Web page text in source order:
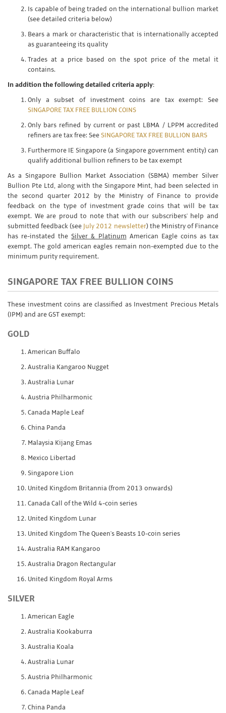
Is capable of being traded on the international bullion market
(see detailed criteria below)
Bears a mark or characteristic that is internationally accepted
as guaranteeing its quality
Trades at a price based on the spot price of the metal it
contains.
In addition the following detailed criteria apply:
Only a subset of investment coins are tax exempt: See
SINGAPORE TAX FREE BULLION COINS
Only bars refined by current or past LBMA / LPPM accredited
refiners are tax free: See SINGAPORE TAX FREE BULLION BARS
Furthermore IE Singapore (a Singapore government entity) can
qualify additional bullion refiners to be tax exempt
As a Singapore Bullion Market Association (SBMA) member Silver
Bullion Pte Ltd, along with the Singapore Mint, had been selected in
the second quarter 2012 by the Ministry of Finance to provide
feedback on the type of investment grade coins that will be tax
exempt. We are proud to note that with our subscribers' help and
submitted feedback (see July 2012 newsletter) the Ministry of Finance
has re-instated the Silver & Platinum American Eagle coins as tax
exempt. The gold american eagles remain non-exempted due to the
minimum purity requirement.
SINGAPORE TAX FREE BULLION COINS
These investment coins are classified as Investment Precious Metals
(IPM) and are GST exempt:
GOLD
American Buffalo
Australia Kangaroo Nugget
Australia Lunar
Austria Philharmonic
Canada Maple Leaf
China Panda
Malaysia Kijang Emas
Mexico Libertad
Singapore Lion
United Kingdom Britannia (from 2013 onwards)
Canada Call of the Wild 4-coin series
United Kingdom Lunar
United Kingdom The Queen's Beasts 10-coin series
Australia RAM Kangaroo
Australia Dragon Rectangular
United Kingdom Royal Arms
SILVER
American Eagle
Australia Kookaburra
Australia Koala
Australia Lunar
Austria Philharmonic
Canada Maple Leaf
China Panda